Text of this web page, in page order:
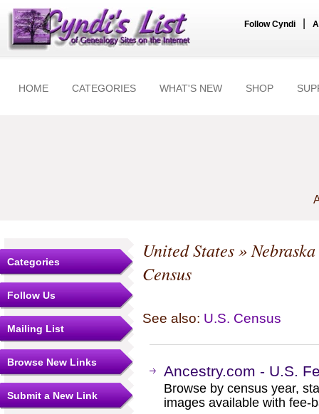
Follow Cyndi
HOME CATEGORIES WHAT'S NEW SHOP
Categories
Follow Us
Mailing List
Browse New Links
Submit a New Link
United States»Nebraska
Census
See also: U.S. Census
Ancestry.com - U.S.
Browse by census year,
images available with fee-